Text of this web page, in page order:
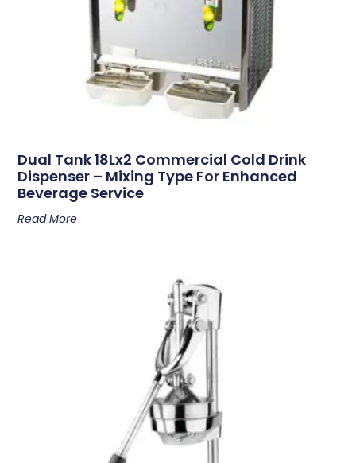
Dual Tank 18Lx2 Commercial Cold Drink
Dispenser – Mixing Type For Enhanced
Beverage Service
Read More